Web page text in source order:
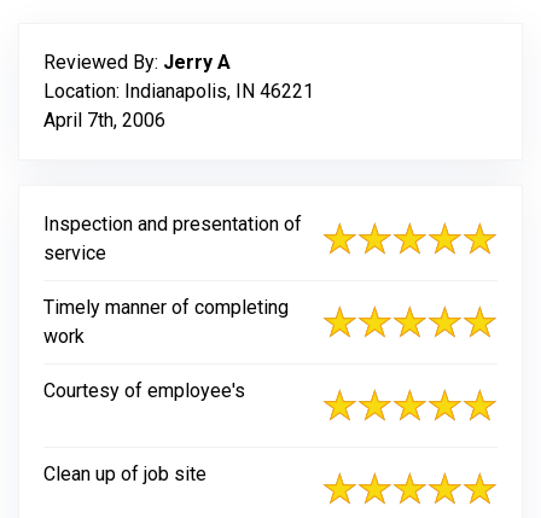
Reviewed By: Jerry A
Location: Indianapolis, IN 46221
April 7th, 2006
Inspection and presentation of
service
Timely manner of completing
work
Courtesy of employee's
Clean up of job site